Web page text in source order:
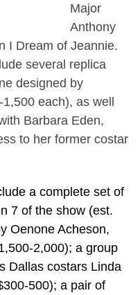
Major
Anthony
I Dream of Jeannie.
several replica
designed by
each), as well
Barbara Eden,
to her former costar
a complete set of
7 of the show (est.
Oenone Acheson,
2,000); a group
Dallas costars Linda
500); a pair of